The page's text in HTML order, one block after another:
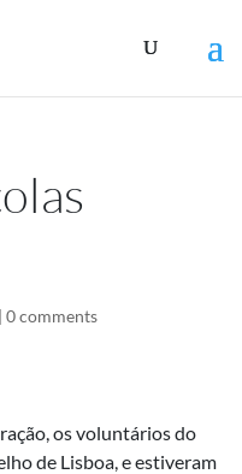
| 0 comments
os voluntários do
de Lisboa, e estiveram